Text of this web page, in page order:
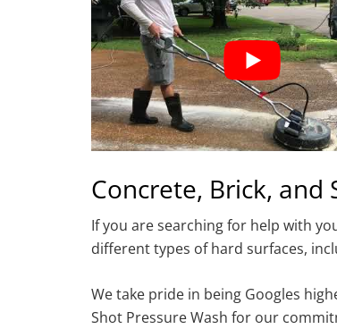
Concrete, Brick, and
If you are searching for help with
different types of hard surfaces,
We take pride in being Googles
Shot Pressure Wash for our